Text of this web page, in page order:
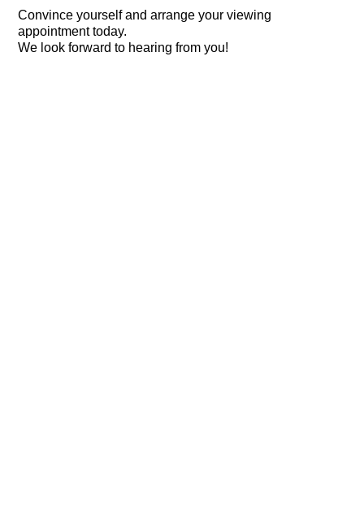
Convince yourself and arrange your viewing
appointment today.
We look forward to hearing from you!